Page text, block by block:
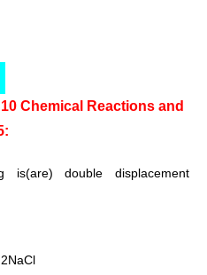
Chemical Reactions and
is(are) double displacement